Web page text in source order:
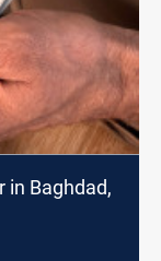
in Baghdad,